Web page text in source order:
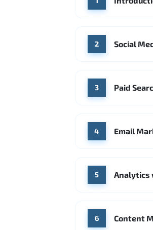
2 Social
3 Paid
4 Email
5 Analytics
6 Content